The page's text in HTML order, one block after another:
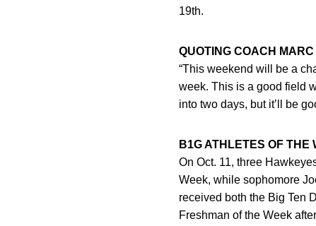
19th.
QUOTING COACH
“This weekend will be a
week. This is a good field
into two days, but it’ll be
B1G ATHLETES OF THE
On Oct. 11, three
Week, while sophomore
received both the Big Ten
Freshman of the Week